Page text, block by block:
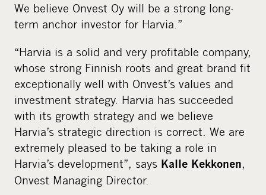
We believe Onvest Oy will be a strong long-
term anchor investor for Harvia.”
“Harvia is a solid and very profitable company,
whose strong Finnish roots and great brand fit
exceptionally well with Onvest’s values and
investment strategy. Harvia has succeeded
with its growth strategy and we believe
Harvia’s strategic direction is correct. We are
extremely pleased to be taking a role in
Harvia’s development”, says Kalle Kekkonen,
Onvest Managing Director.